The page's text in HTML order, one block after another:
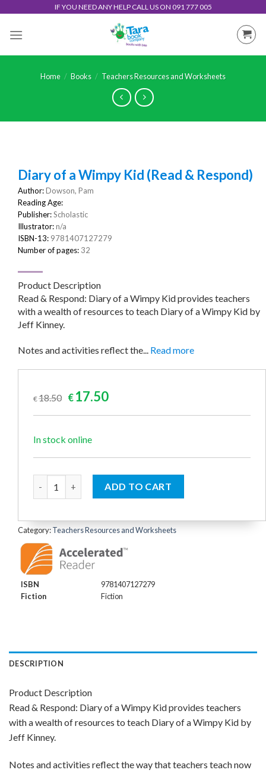
content
IF YOU NEED ANY HELP CALL US ON 091 777 005
Home / Books / Teachers Resources and Worksheets
Diary of a Wimpy Kid (Read & Respond)
Author:Dowson, Pam
Reading Age:
Publisher:Scholastic
Illustrator:n/a
ISBN-13: 9781407127279
Number of pages: 32
Product Description
Read & Respond: Diary of a Wimpy Kid provides teachers
with a wealth of resources to teach Diary of a Wimpy Kid by
Jeff Kinney.
Notes and activities reflect the... Read more
€18.50 Original
€18.50.
€ 17.50Current
In stock online
Diary of a Wimpy Kid (Read & Respond) quantity
ADD TO CART
Category:Teachers Resources and Worksheets
ISBN
9781407127279
Fiction
Fiction
DESCRIPTION
Product Description
Read & Respond: Diary of a Wimpy Kid provides teachers
with a wealth of resources to teach Diary of a Wimpy Kid by
Jeff Kinney.
Notes and activities reflect the way that teachers teach now